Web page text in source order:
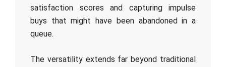
satisfaction scores and capturing impulse
buys that might have been abandoned in a
queue.
The versatility extends far beyond traditional